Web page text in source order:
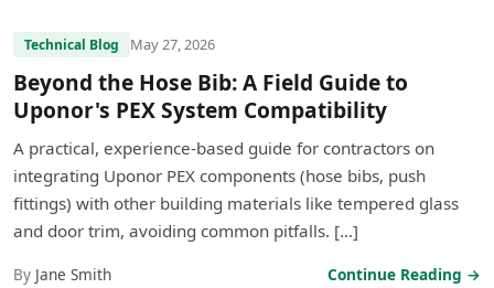
Technical Blog May 27, 2026
Beyond the Hose Bib: A Field Guide to
Uponor's PEX System Compatibility
A practical, experience-based guide for contractors on
integrating Uponor PEX components (hose bibs, push
fittings) with other building materials like tempered glass
and door trim, avoiding common pitfalls. […]
By Jane Smith Continue Reading →